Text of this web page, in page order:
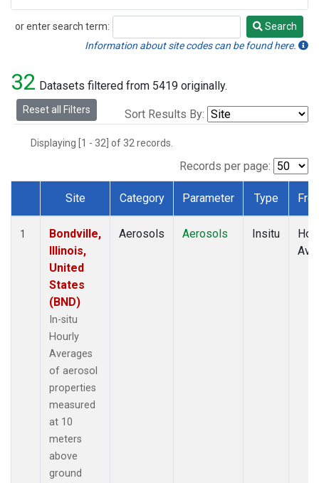
or enter search term:
Search
Search
Information about site codes can be found here.
32 Datasets filtered from 5419 originally.
Reset all Filters Sort Results By:
Displaying [1 - 32] of 32 records.
Records per page:
Dataset Number
Site Category Parameter Type
1
Bondville,
Illinois,
United
States
(BND)
In-situ
Hourly
Averages
of aerosol
properties
measured
at 10
meters
above
ground
Aerosols Aerosols Insitu